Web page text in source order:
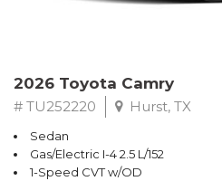
2026 Toyota Camry
# TU252220 Hurst, TX
Sedan
Gas/Electric I-4 2.5 L/152
1-Speed CVT w/OD